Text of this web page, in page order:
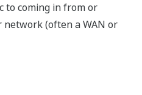
to coming in from or
(often a WAN or